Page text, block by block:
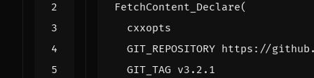
FetchContent_Declare(
cxxopts
GIT_REPOSITORY https://
GIT_TAG v3.2.1